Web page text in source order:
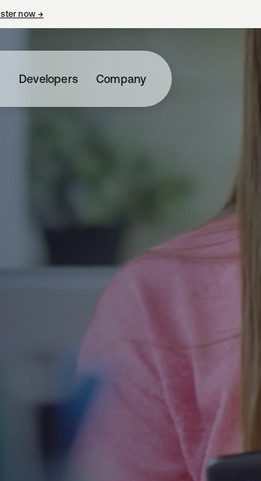
now→
Developers Company